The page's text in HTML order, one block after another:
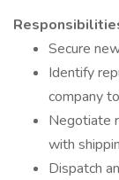
Secure
Identify
company
Negotiate
with
Dispatch